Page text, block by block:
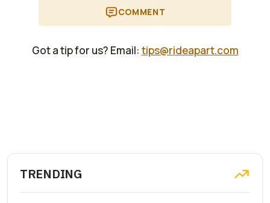
COMMENT
Got a tip for us? Email: tips@rideapart.com
TRENDING